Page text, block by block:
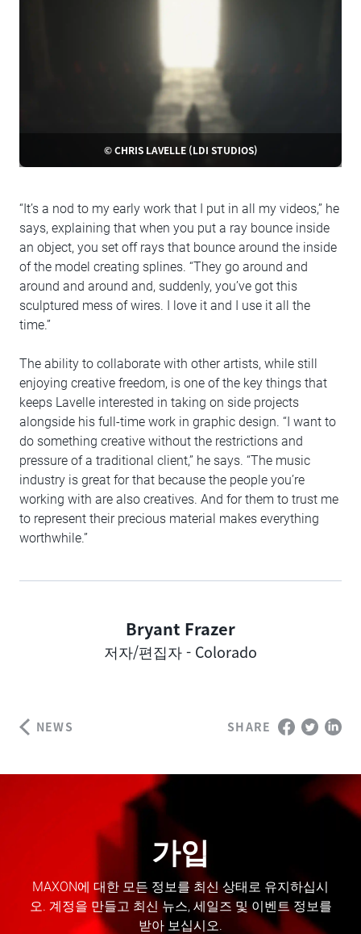
© CHRIS LAVELLE (LDI STUDIOS)
“It’s a nod to my early work that I put in all my videos,” he
says, explaining that when you put a ray bounce inside
an object, you set off rays that bounce around the inside
of the model creating splines. “They go around and
around and around and, suddenly, you’ve got this
sculptured mess of wires. I love it and I use it all the
time.”
The ability to collaborate with other artists, while still
enjoying creative freedom, is one of the key things that
keeps Lavelle interested in taking on side projects
alongside his full-time work in graphic design. “I want to
do something creative without the restrictions and
pressure of a traditional client,” he says. “The music
industry is great for that because the people you’re
working with are also creatives. And for them to trust me
to represent their precious material makes everything
worthwhile.”
Author
Bryant Frazer
저자/편집자 - Colorado
NEWS SHARE
가입
MAXON에 대한 모든 정보를 최신 상태로 유지하십시
오. 계정을 만들고 최신 뉴스, 세일즈 및 이벤트 정보를
받아 보십시오.